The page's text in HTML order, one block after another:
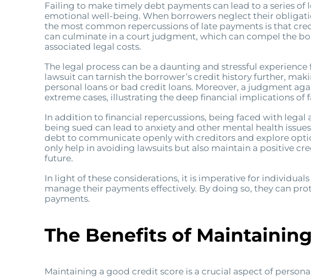
Failing to make timely debt payments can lead to a series
emotional well-being. When borrowers neglect their
the most common repercussions of late payments is that
can culminate in a court judgment, which can compel the
associated legal costs.
The legal process can be a daunting and stressful
lawsuit can tarnish the borrower’s credit history further,
personal loans or bad credit loans. Moreover, a judgment
extreme cases, illustrating the deep financial implications of
In addition to financial repercussions, being faced with legal
being sued can lead to anxiety and other mental health
debt to communicate openly with creditors and explore
only help in avoiding lawsuits but also maintain a positive
future.
In light of these considerations, it is imperative for
manage their payments effectively. By doing so, they can
payments.
The Benefits of
Maintaining a good credit score is a crucial aspect of